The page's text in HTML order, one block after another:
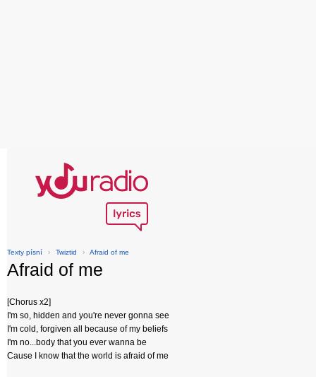
Texty písní › Twiztid › Afraid of me
Afraid of me
[Chorus x2]
I'm so, hidden and you're never gonna see
I'm cold, forgiven all because of my beliefs
I'm no...body that you ever wanna be
Cause I know that the world is afraid of me